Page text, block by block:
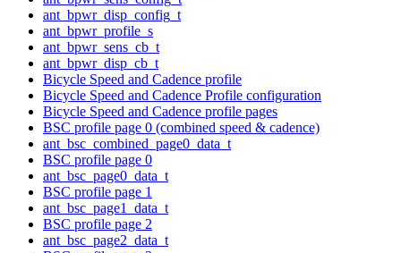
ant_bpwr_disp_config_t
ant_bpwr_profile_s
ant_bpwr_sens_cb_t
ant_bpwr_disp_cb_t
Bicycle Speed and Cadence profile
Bicycle Speed and Cadence Profile configuration
Bicycle Speed and Cadence profile pages
BSC profile page 0 (combined speed & cadence)
ant_bsc_combined_page0_data_t
BSC profile page 0
ant_bsc_page0_data_t
BSC profile page 1
ant_bsc_page1_data_t
BSC profile page 2
ant_bsc_page2_data_t